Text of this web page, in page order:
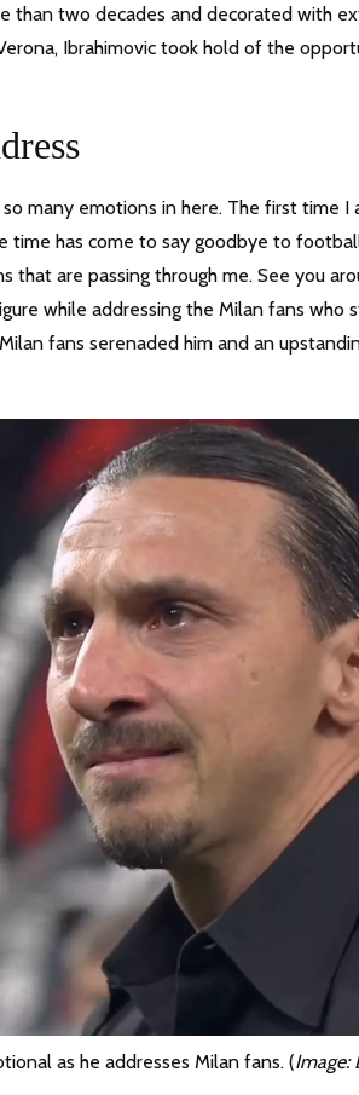
than two decades and decorated with
Ibrahimovic took hold of the
many emotions in here. The first time I
time has come to say goodbye to
that are passing through me. See you
while addressing the Milan fans who
fans serenaded him and an
as he addresses Milan fans. (Image: